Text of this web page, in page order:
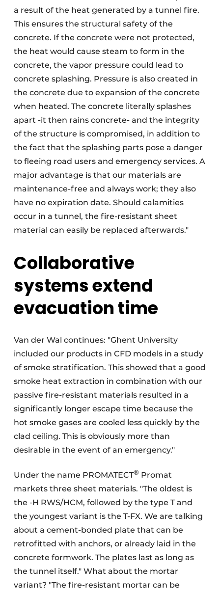
a result of the heat generated by a tunnel fire.
This ensures the structural safety of the
concrete. If the concrete were not protected,
the heat would cause steam to form in the
concrete, the vapor pressure could lead to
concrete splashing. Pressure is also created in
the concrete due to expansion of the concrete
when heated. The concrete literally splashes
apart -it then rains concrete- and the integrity
of the structure is compromised, in addition to
the fact that the splashing parts pose a danger
to fleeing road users and emergency services. A
major advantage is that our materials are
maintenance-free and always work; they also
have no expiration date. Should calamities
occur in a tunnel, the fire-resistant sheet
material can easily be replaced afterwards."
Collaborative
systems extend
evacuation time
Van der Wal continues: "Ghent University
included our products in CFD models in a study
of smoke stratification. This showed that a good
smoke heat extraction in combination with our
passive fire-resistant materials resulted in a
significantly longer escape time because the
hot smoke gases are cooled less quickly by the
clad ceiling. This is obviously more than
desirable in the event of an emergency."
Under the name PROMATECT® Promat
markets three sheet materials. "The oldest is
the -H RWS/HCM, followed by the type T and
the youngest variant is the T-FX. We are talking
about a cement-bonded plate that can be
retrofitted with anchors, or already laid in the
concrete formwork. The plates last as long as
the tunnel itself." What about the mortar
variant? "The fire-resistant mortar can be